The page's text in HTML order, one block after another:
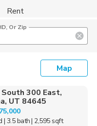
Rent
Or Zip
Map
300 East,
UT 84645
| 3.5 bath| 2,595 sqft